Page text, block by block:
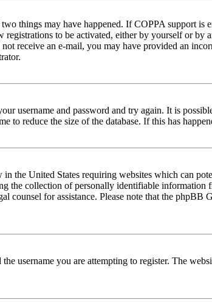
things may have happened. If COPPA support
to be activated, either by yourself or
receive an e-mail, you may have provided an
username and password and try again. It is
to reduce the size of the database. If this has
the United States requiring websites which can
the collection of personally identifiable
counsel for assistance. Please note that the
username you are attempting to register. The